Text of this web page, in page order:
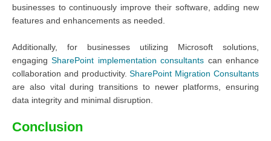
businesses to continuously improve their software, adding new
features and enhancements as needed.
Additionally, for businesses utilizing Microsoft solutions,
engagingSharePoint implementation consultants can enhance
collaboration and productivity.SharePoint Migration Consultants
are also vital during transitions to newer platforms, ensuring
data integrity and minimal disruption.
Conclusion